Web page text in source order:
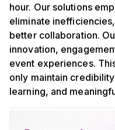
hour. Our solutions
eliminate
better collaboration.
innovation,
event experiences.
only maintain
learning, and